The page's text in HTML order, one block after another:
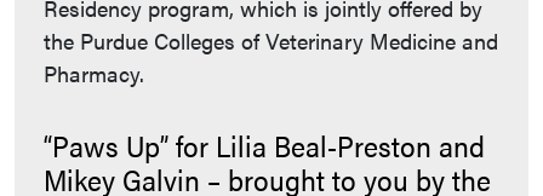
Residency program, which is jointly offered by
the Purdue Colleges of Veterinary Medicine and
Pharmacy.
“Paws Up” for Lilia Beal-Preston and
Mikey Galvin – brought to you by the